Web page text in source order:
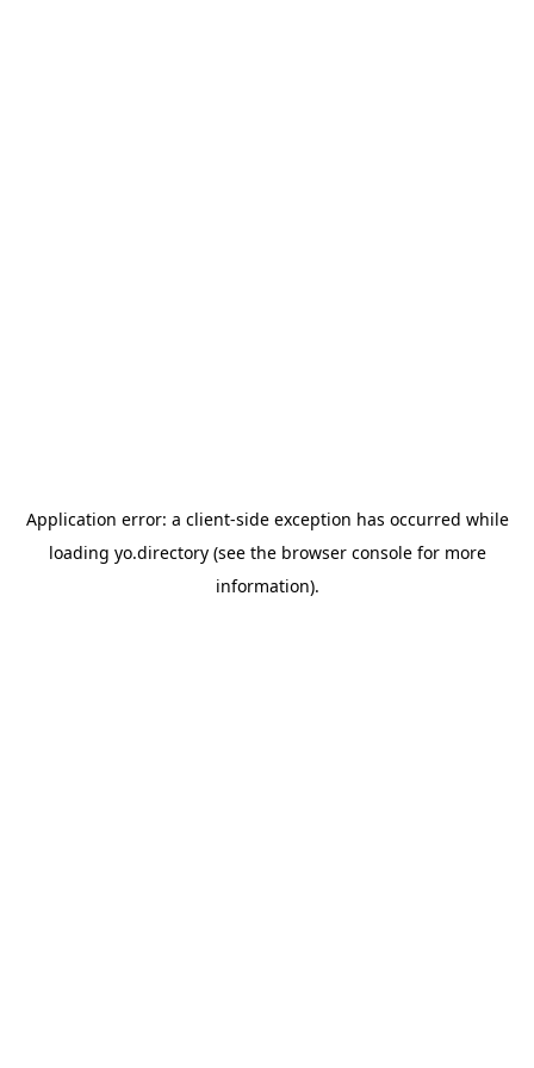
Application error: a client-side exception has occurred while
loading yo.directory(see the browser consolefor more
information).